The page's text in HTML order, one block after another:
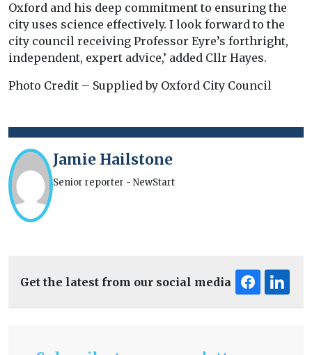
Oxford and his deep commitment to ensuring the
city uses science effectively. I look forward to the
city council receiving Professor Eyre’s forthright,
independent, expert advice,’ added Cllr Hayes.
Photo Credit – Supplied by Oxford City Council
Jamie Hailstone
Senior reporter - NewStart
Get the latest from our social media